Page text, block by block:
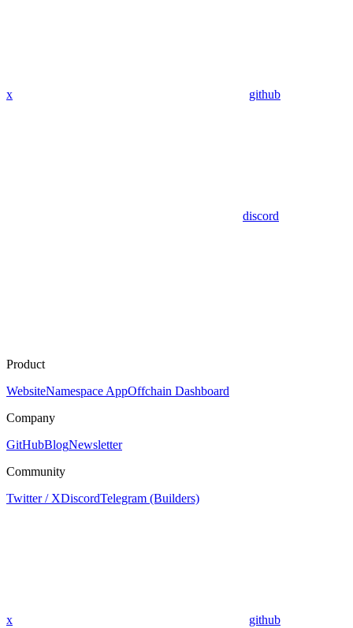
x github
discord
Product
WebsiteNamespace AppOffchain Dashboard
Company
GitHubBlogNewsletter
Community
Twitter / XDiscordTelegram (Builders)
x github